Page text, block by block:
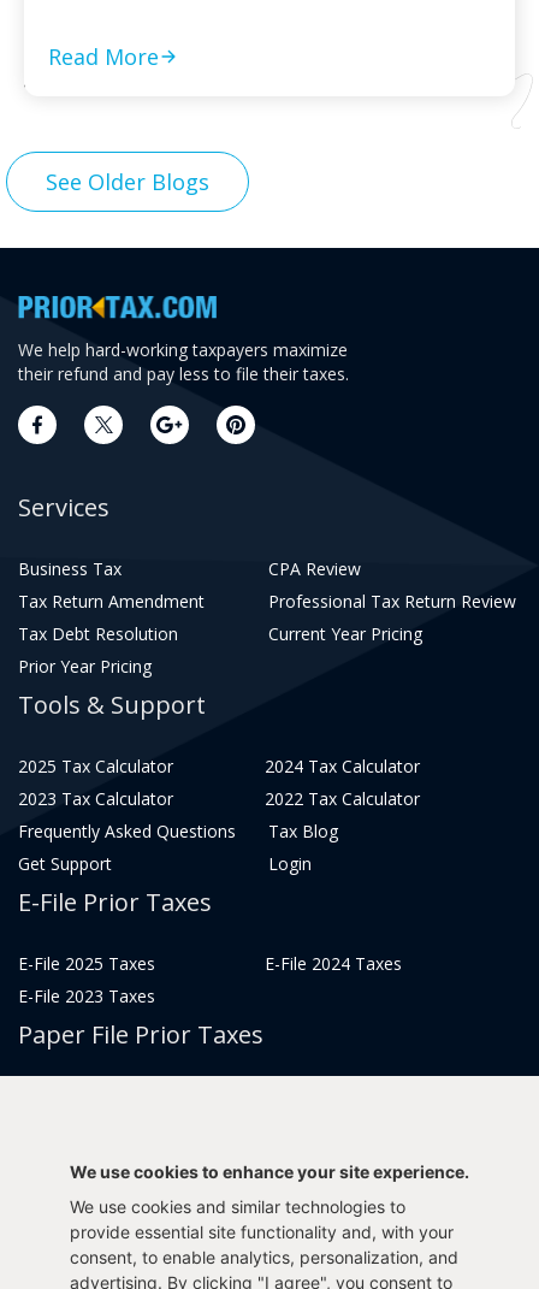
Read More
See Older Blogs
We help hard-working taxpayers maximize
their refund and pay less to file their taxes.
Services
Business Tax
CPA Review
Tax Return Amendment
Professional Tax Return Review
Tax Debt Resolution
Current Year Pricing
Prior Year Pricing
Tools & Support
2025 Tax Calculator
2024 Tax Calculator
2023 Tax Calculator
2022 Tax Calculator
Frequently Asked Questions
Tax Blog
Get Support
Login
E-File Prior Taxes
E-File 2025 Taxes
E-File 2024 Taxes
E-File 2023 Taxes
Paper File Prior Taxes
File 2014
File 2017
File 2015
File 2013
We use cookies to enhance your site experience.
We use cookies and similar technologies to
provide essential site functionality and, with your
consent, to enable analytics, personalization, and
advertising. By clicking "I agree", you consent to